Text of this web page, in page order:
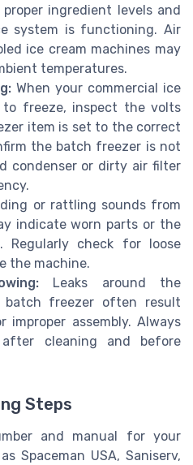
ingredient levels and
system is functioning. Air
ice cream machines may
temperatures.
When your commercial ice
to freeze, inspect the volts
item is set to the correct
the batch freezer is not
condenser or dirty air filter
or rattling sounds from
indicate worn parts or the
Regularly check for loose
the machine.
Leaks around the
batch freezer often result
improper assembly. Always
after cleaning and before
Steps
and manual for your
Spaceman USA, Saniserv,